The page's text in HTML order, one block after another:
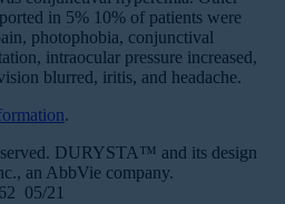
in 5% 10% of patients were
photophobia, conjunctival
intraocular pressure increased,
blurred, iritis, and headache.
.
DURYSTA™ and its design
an AbbVie company.
05/21